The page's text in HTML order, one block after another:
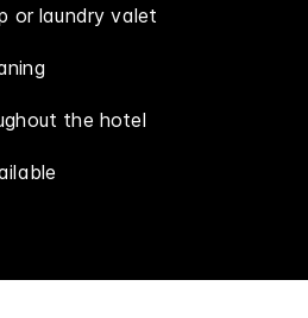
or laundry valet
the hotel